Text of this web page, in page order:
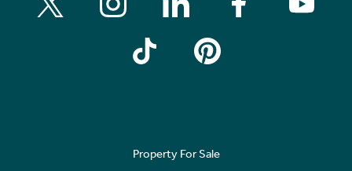
Property For Sale